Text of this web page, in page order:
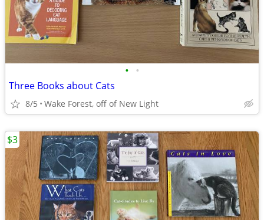
• •
Three Books about Cats
8/5 Wake Forest, off of New Light
$3